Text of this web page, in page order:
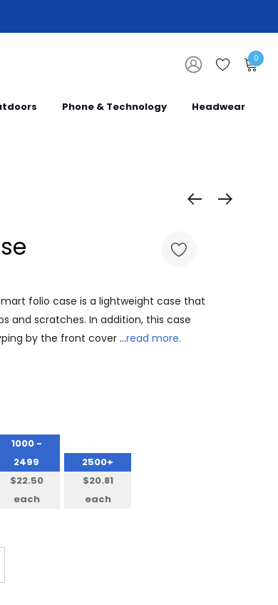
0
Phone & Technology Headwear
folio case is a lightweight case that
and scratches. In addition, this case
by the front cover …read more.
1000 -
2499
$22.50
each
2500+
$20.81
each